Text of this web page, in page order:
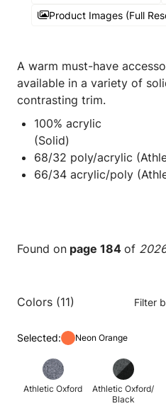
Product Images (Full
A warm must-have
available in a variety of
contrasting trim.
100% acrylic
68/32 poly/acrylic
66/34 acrylic/poly
Found on page 184 of
Colors (11) Filter
Selected: Neon Orange
Athletic Oxford
Athletic Oxford/
Black